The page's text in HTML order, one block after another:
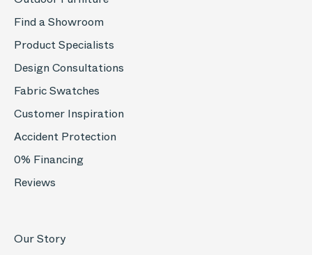
Find a Showroom
Product Specialists
Design Consultations
Fabric Swatches
Customer Inspiration
Accident Protection
0% Financing
Reviews
Our Story